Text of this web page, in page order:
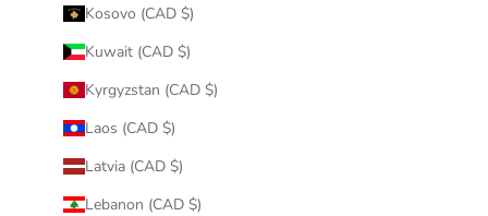
Kosovo (CAD $)
Kuwait (CAD $)
Kyrgyzstan (CAD $)
Laos (CAD $)
Latvia (CAD $)
Lebanon (CAD $)